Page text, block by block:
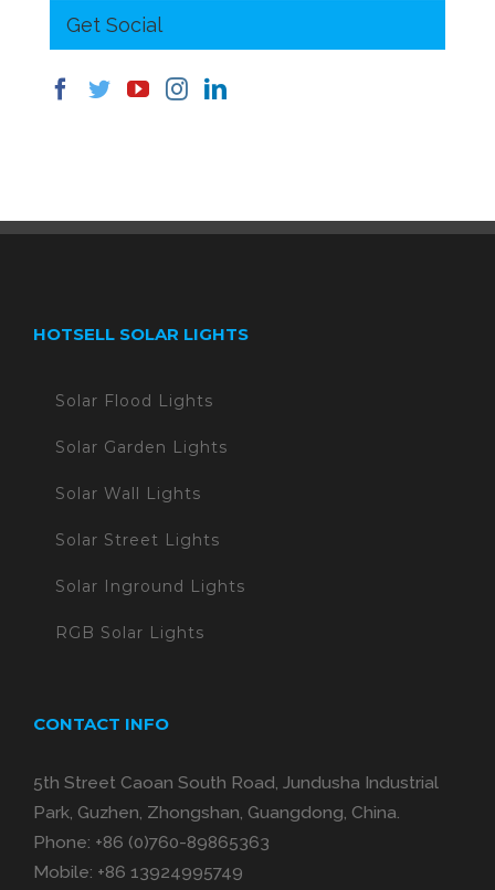
Get Social
HOTSELL SOLAR LIGHTS
Solar Flood Lights
Solar Garden Lights
Solar Wall Lights
Solar Street Lights
Solar Inground Lights
RGB Solar Lights
CONTACT INFO
5th Street Caoan South Road, Jundusha Industrial
Park, Guzhen, Zhongshan, Guangdong, China.
Phone: +86 (0)760-89865363
Mobile: +86 13924995749